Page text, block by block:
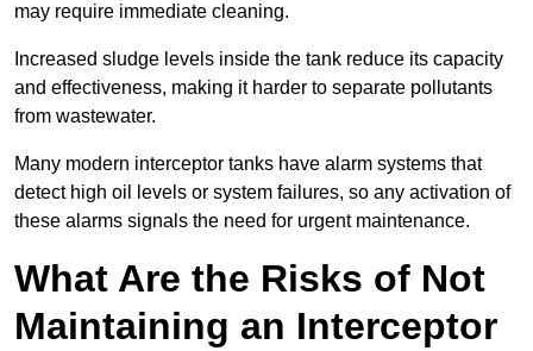
may require immediate cleaning.
Increased sludge levels inside the tank reduce its capacity
and effectiveness, making it harder to separate pollutants
from wastewater.
Many modern interceptor tanks have alarm systems that
detect high oil levels or system failures, so any activation of
these alarms signals the need for urgent maintenance.
What Are the Risks of Not
Maintaining an Interceptor